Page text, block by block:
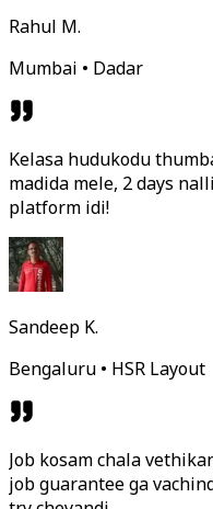
Rahul M.
Mumbai • Dadar
Kelasa hudukodu
madida mele, 2 days
platform idi!
Sandeep K.
Bengaluru • HSR Layout
Job kosam chala
job guarantee ga